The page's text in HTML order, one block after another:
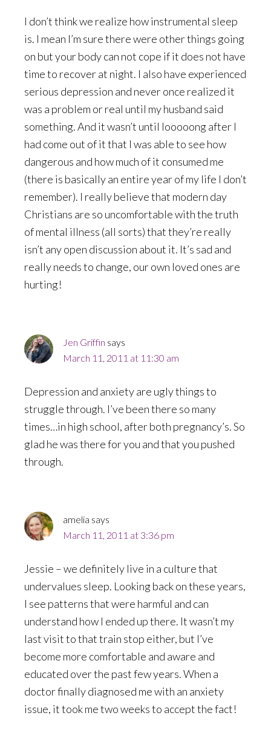
I don’t think we realize how instrumental sleep
is. I mean I’m sure there were other things going
on but your body can not cope if it does not have
time to recover at night. I also have experienced
serious depression and never once realized it
was a problem or real until my husband said
something. And it wasn’t until looooong after I
had come out of it that I was able to see how
dangerous and how much of it consumed me
(there is basically an entire year of my life I don’t
remember). I really believe that modern day
Christians are so uncomfortable with the truth
of mental illness (all sorts) that they’re really
isn’t any open discussion about it. It’s sad and
really needs to change, our own loved ones are
hurting!
Jen Griffin says
March 11, 2011 at 11:30 am
Depression and anxiety are ugly things to
struggle through. I’ve been there so many
times…in high school, after both pregnancy’s. So
glad he was there for you and that you pushed
through.
amelia says
March 11, 2011 at 3:36 pm
Jessie – we definitely live in a culture that
undervalues sleep. Looking back on these years,
I see patterns that were harmful and can
understand how I ended up there. It wasn’t my
last visit to that train stop either, but I’ve
become more comfortable and aware and
educated over the past few years. When a
doctor finally diagnosed me with an anxiety
issue, it took me two weeks to accept the fact!